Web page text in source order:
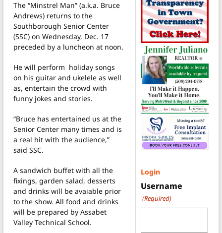
The “Minstrel Man” (a.k.a. Bruce
Andrews) returns to the
Southborough Senior Center
(SSC) on Wednesday, Dec. 17
preceded by a luncheon at noon.
He will perform holiday songs
on his guitar and ukelele as well
as, entertain the crowd with
funny jokes and stories.
“Bruce has entertained us at the
Senior Center many times and is
a real hit with the audience,”
said SSC.
A sandwich buffet with all the
fixings, garden salad, desserts
and drinks will be avaiable prior
to the show. All food and drinks
will be prepared by Assabet
Valley Technical School.
Login
Username
(Required)